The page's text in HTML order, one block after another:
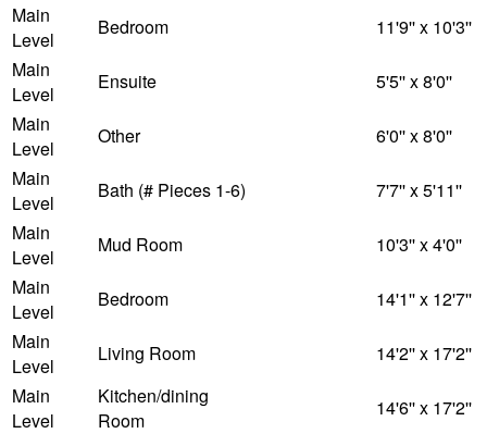
Main
Level
Bedroom
11'9'' x 10'3''
Main
Level
Ensuite
5'5'' x 8'0''
Main
Level
Other
6'0'' x 8'0''
Main
Level
Bath (# Pieces 1-6)
7'7'' x 5'11''
Main
Level
Mud Room
10'3'' x 4'0''
Main
Level
Bedroom
14'1'' x 12'7''
Main
Level
Living Room
14'2'' x 17'2''
Main
Level
Kitchen/dining
Room
14'6'' x 17'2''